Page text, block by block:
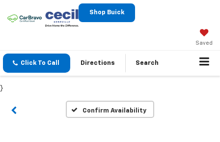
Shop Buick
Saved
Click To Call Directions Search
}
Confirm Availability